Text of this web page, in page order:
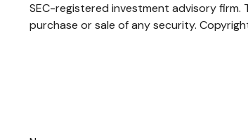
SEC-registered investment advisory
purchase or sale of any security.